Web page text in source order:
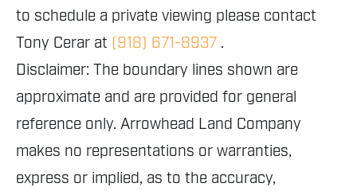
to schedule a private viewing please contact
Tony Cerar at (918) 671-8937 .
Disclaimer: The boundary lines shown are
approximate and are provided for general
reference only. Arrowhead Land Company
makes no representations or warranties,
express or implied, as to the accuracy,